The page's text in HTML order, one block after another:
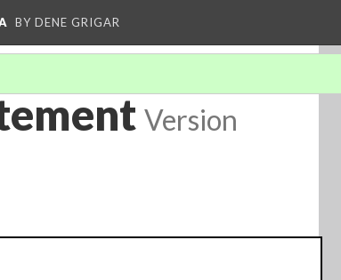
BY DENE GRIGAR
Version